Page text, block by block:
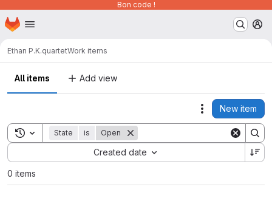
Bon code !
Skip to main content
Homepage
Ethan P.K.quartetWork items
All items Add view
Actions
New item
Toggle search history
State is Open
Created date
Sort by:
0 items